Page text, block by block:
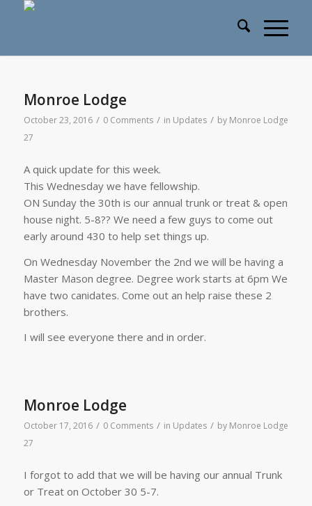
Monroe Lodge
October 23, 2016 / 0 Comments / in Updates / by Monroe Lodge
27
A quick update for this week.
This Wednesday we have fellowship.
ON Sunday the 30th is our annual trunk or treat & open
house night. 5-8?? We need a few guys to come out
early around 430 to help set things up.
On Wednesday November the 2nd we will be having a
Master Mason degree. Degree work starts at 6pm We
have two canidates. Come out an help raise these 2
brothers.
I will see everyone there and in order.
Monroe Lodge
October 17, 2016 / 0 Comments / in Updates / by Monroe Lodge
27
I forgot to add that we will be having our annual Trunk
or Treat on October 30 5-7.